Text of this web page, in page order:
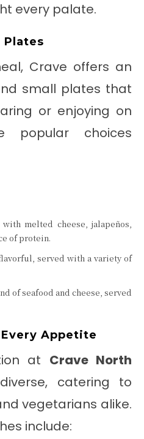
every palate.
Plates
Crave offers an
small plates that
or enjoying on
popular choices
melted cheese, jalapeños,
of protein.
served with a variety of
of seafood and cheese, served
Appetite
at Crave North
catering to
vegetarians alike.
include: